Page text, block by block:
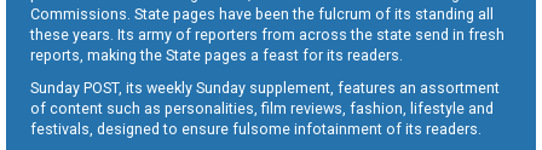
Commissions. State pages have been the fulcrum of its standing all
these years. Its army of reporters from across the state send in fresh
reports, making the State pages a feast for its readers.
Sunday POST, its weekly Sunday supplement, features an assortment
of content such as personalities, film reviews, fashion, lifestyle and
festivals, designed to ensure fulsome infotainment of its readers.